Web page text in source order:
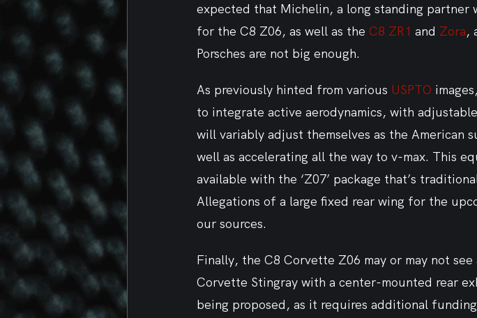
expected that Michelin, a long standing partner
for the C8 Z06, as well as the C8 ZR1 and Zora,
Porsches are not big enough.
As previously hinted from various USPTO
to integrate active aerodynamics, with
will variably adjust themselves as the American
well as accelerating all the way to v-max. This
available with the ‘Z07’ package that’s
Allegations of a large fixed rear wing for the
our sources.
Finally, the C8 Corvette Z06 may or may not
Corvette Stingray with a center-mounted rear
being proposed, as it requires additional